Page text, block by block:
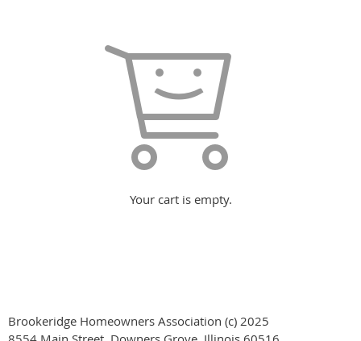
Your cart is empty.
Brookeridge Homeowners Association (c) 2025